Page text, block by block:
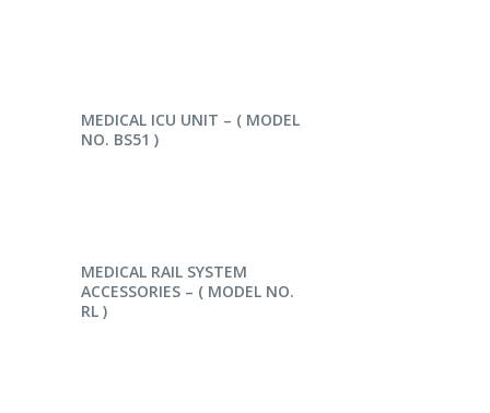
READ MORE
MEDICAL ICU UNIT – ( MODEL
NO. BS51 )
READ MORE
MEDICAL RAIL SYSTEM
ACCESSORIES – ( MODEL NO.
RL )